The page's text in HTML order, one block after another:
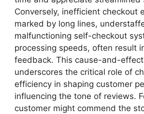
Conversely, inefficient checkout
marked by long lines,
malfunctioning self-checkout
processing speeds, often result
feedback. This cause-and-
underscores the critical role of
efficiency in shaping customer
influencing the tone of reviews.
customer might commend the